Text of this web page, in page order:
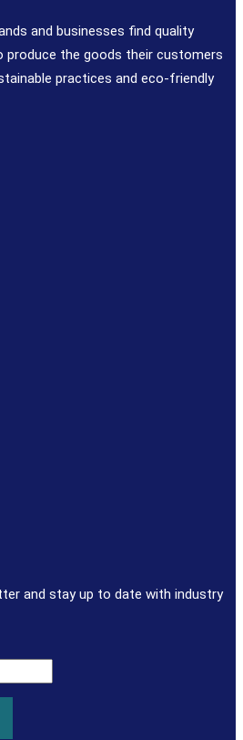
and businesses find quality
produce the goods their customers
practices and eco-friendly
and stay up to date with industry